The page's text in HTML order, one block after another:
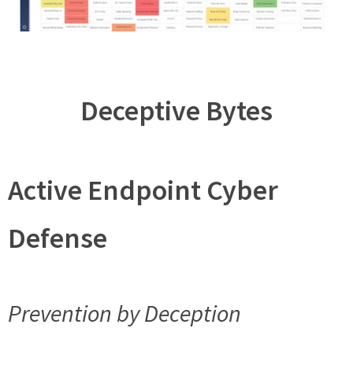
Deceptive Bytes
Active Endpoint Cyber
Defense
Prevention by Deception